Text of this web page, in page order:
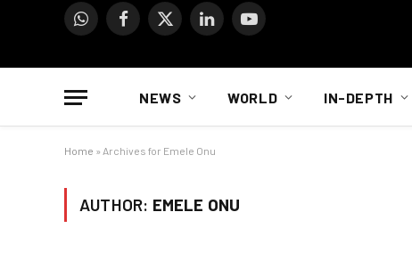
WhatsAppFacebook
X
LinkedInYouTube
NEWS WORLD IN-DEPTH
Home » Archives for Emele Onu
AUTHOR: EMELE ONU